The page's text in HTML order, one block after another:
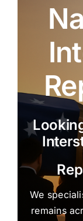
We
remains